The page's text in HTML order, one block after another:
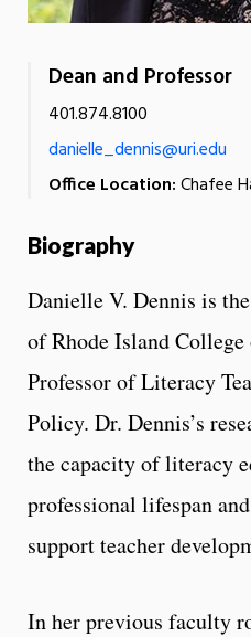
Dean and Professor
401.874.8100
danielle_dennis@uri.edu
Office Location:Chafee
Biography
Danielle V. Dennis is
of Rhode Island
Professor of Literacy
Policy. Dr. Dennis’s
the capacity of literacy
professional lifespan
support teacher
In her previous faculty